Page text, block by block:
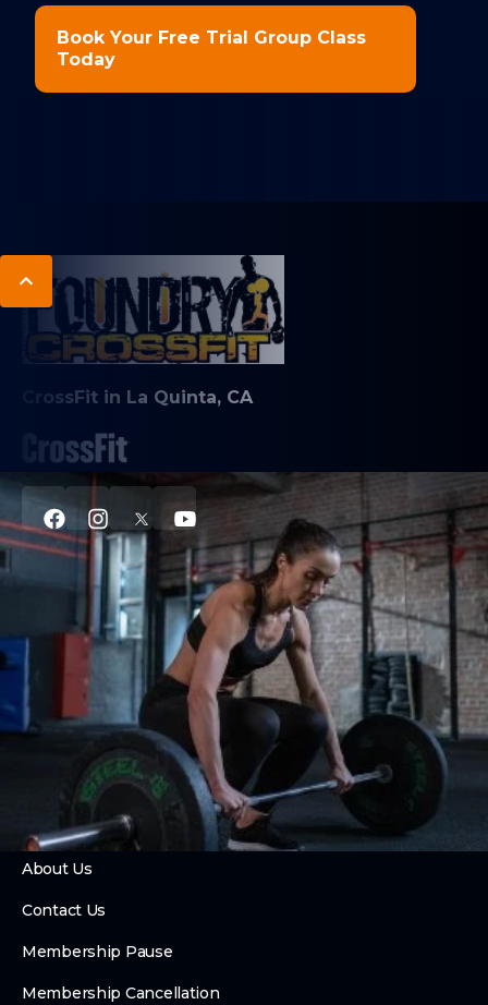
Book Your Free Trial Group Class
Today
CrossFit in La Quinta, CA
PROGRAMS
CrossFit
Private Training
Couch to CrossFit
24 Hour Access
Hybrid Race Training Club
Foundry Fusion
ABOUT
About Us
Contact Us
Membership Pause
Membership Cancellation